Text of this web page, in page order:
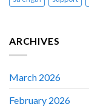
ARCHIVES
March 2026
February 2026